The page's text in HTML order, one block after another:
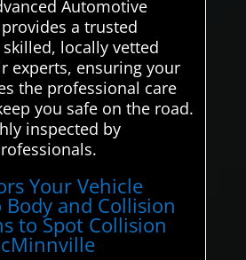
Automotive
a trusted
locally vetted
experts, ensuring your
the professional care
you safe on the road.
inspected by
Your Vehicle
Body and Collision
to Spot Collision